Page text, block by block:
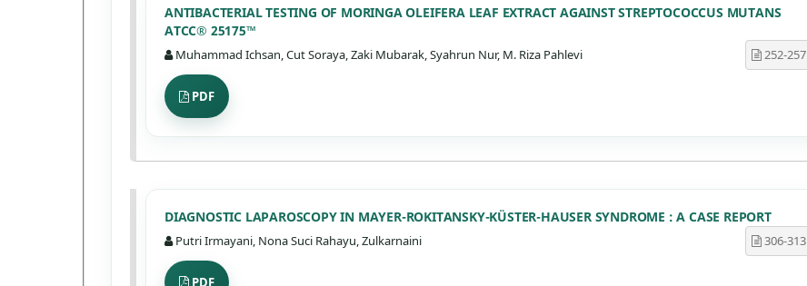
ANTIBACTERIAL TESTING OF MORINGA OLEIFERA LEAF EXTRACT AGAINST STREPTOCOCCUS MUTANS
ATCC® 25175™
Muhammad Ichsan, Cut Soraya, Zaki Mubarak, Syahrun Nur, M. Riza Pahlevi 252-257
PDF
DIAGNOSTIC LAPAROSCOPY IN MAYER-ROKITANSKY-KÜSTER-HAUSER SYNDROME : A CASE REPORT
Putri Irmayani, Nona Suci Rahayu, Zulkarnaini 306-313
PDF